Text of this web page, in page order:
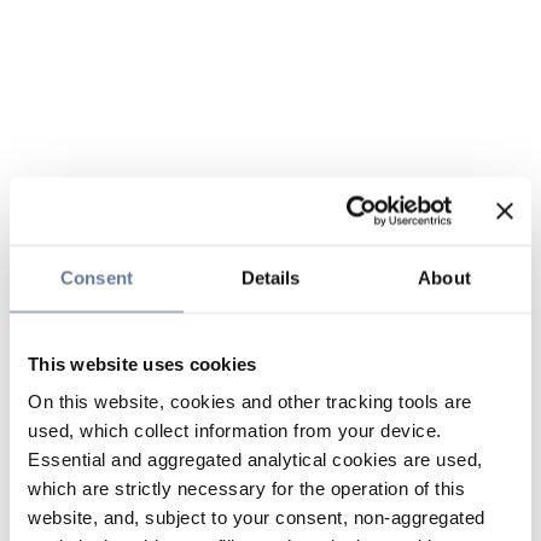
Consent Details About
This website uses cookies
On this website, cookies and other tracking tools are
used, which collect information from your device.
Essential and aggregated analytical cookies are used,
which are strictly necessary for the operation of this
website, and, subject to your consent, non-aggregated